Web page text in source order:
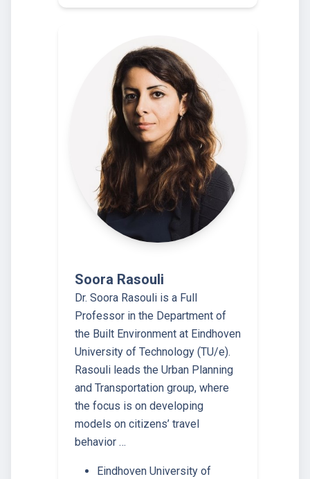
Soora Rasouli
Dr. Soora Rasouli is a Full
Professor in the Department of
the Built Environment at Eindhoven
University of Technology (TU/e).
Rasouli leads the Urban Planning
and Transportation group, where
the focus is on developing
models on citizens’ travel
behavior …
Eindhoven University of